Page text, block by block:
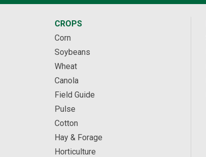
CROPS
Corn
Soybeans
Wheat
Canola
Field Guide
Pulse
Cotton
Hay & Forage
Horticulture